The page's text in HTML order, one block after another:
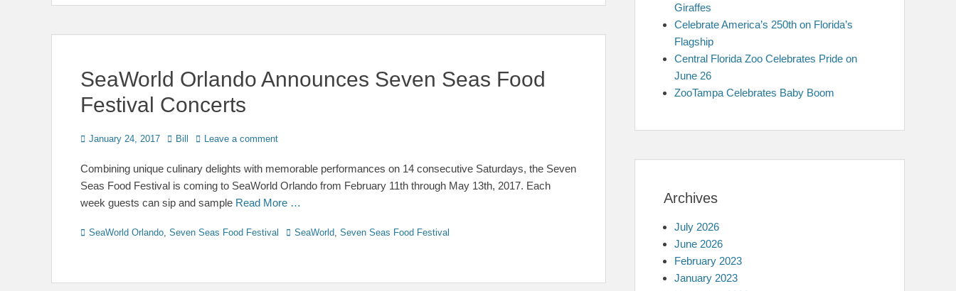
SeaWorld Orlando Announces Seven Seas Food
Festival Concerts
Posted
January 24, 2017 Author
Bill Leave a comment
Combining unique culinary delights with memorable performances on 14 consecutive Saturdays, the Seven
Seas Food Festival is coming to SeaWorld Orlando from February 11th through May 13th, 2017. Each
week guests can sip and sample Read More …
Categories
SeaWorld Orlando, Seven Seas Food Festival TagsSeaWorld, Seven Seas Food Festival
Giraffes
Celebrate America’s 250th on Florida’s
Flagship
Central Florida Zoo Celebrates Pride on
June 26
ZooTampa Celebrates Baby Boom
Archives
July 2026
June 2026
February 2023
January 2023